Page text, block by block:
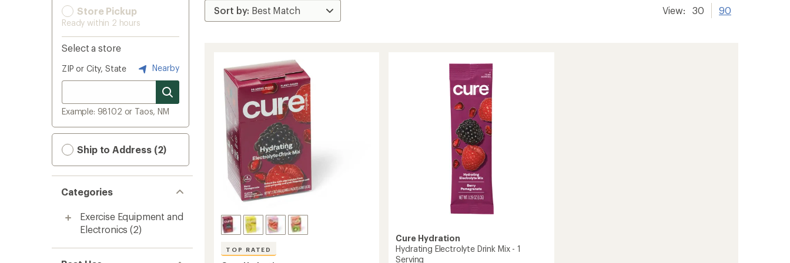
Store Pickup
Ready within 2 hours
Select a store
ZIP or City, State Nearby
Example: 98102 or Taos, NM
Ship to Address (2)
Categories
Exercise Equipment and
Electronics (2)
View: 30 90
TOP RATED
Cure Hydration
Hydrating Electrolyte Drink Mix - 1
Serving